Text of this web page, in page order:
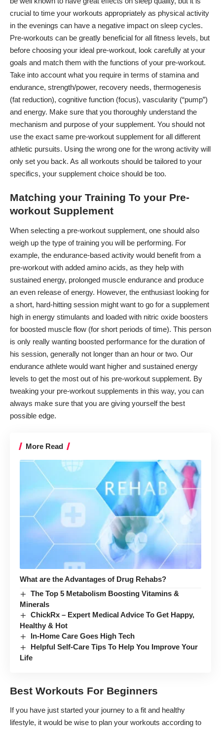
crucial to time your workouts appropriately as physical activity
in the evenings can have a negative impact on sleep cycles.
Pre-workouts can be greatly beneficial for all fitness levels, but
before choosing your ideal pre-workout, look carefully at your
goals and match them with the functions of your pre-workout.
Take into account what you require in terms of stamina and
endurance, strength/power, recovery needs, thermogenesis
(fat reduction), cognitive function (focus), vascularity (“pump”)
and energy. Make sure that you thoroughly understand the
mechanism and purpose of your supplement. You should not
use the exact same pre-workout supplement for all different
athletic pursuits. Using the wrong one for the wrong activity will
only set you back. As all workouts should be tailored to your
specifics, your supplement choice should be too.
Matching your Training To your Pre-
workout Supplement
When selecting a pre-workout supplement, one should also
weigh up the type of training you will be performing. For
example, the endurance-based activity would benefit from a
pre-workout with added amino acids, as they help with
sustained energy, prolonged muscle endurance and produce
an even release of energy. However, the enthusiast looking for
a short, hard-hitting session might want to go for a supplement
high in energy stimulants and loaded with nitric oxide boosters
for boosted muscle flow (for short periods of time). This person
is only really wanting boosted performance for the duration of
his session, generally not longer than an hour or two. Our
endurance athlete would want higher and sustained energy
levels to get the most out of his pre-workout supplement. By
tweaking your pre-workout supplements in this way, you can
always make sure that you are giving yourself the best
possible edge.
More Read
What are the Advantages of Drug Rehabs?
The Top 5 Metabolism Boosting Vitamins &
Minerals
ChickRx – Expert Medical Advice To Get Happy,
Healthy & Hot
In-Home Care Goes High Tech
Helpful Self-Care Tips To Help You Improve Your
Life
Best Workouts For Beginners
If you have just started your journey to a fit and healthy
lifestyle, it would be wise to plan your workouts according to